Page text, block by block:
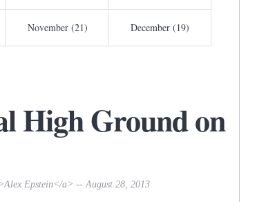
November (21) December (19)
High Ground on
Epstein</a> -- August 28, 2013